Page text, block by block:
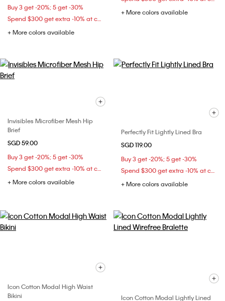
Buy 3 get -20%; 5 get -30%
Spend $300 get extra -10% at checkout
+ More colors available
+ More colors available
Invisibles Microfiber Mesh Hip
Brief
SGD 59.00
Buy 3 get -20%; 5 get -30%
Spend $300 get extra -10% at checkout
+ More colors available
Perfectly Fit Lightly Lined Bra
SGD 119.00
Buy 3 get -20%; 5 get -30%
Spend $300 get extra -10% at checkout
+ More colors available
Icon Cotton Modal High Waist
Bikini
Icon Cotton Modal Lightly Lined